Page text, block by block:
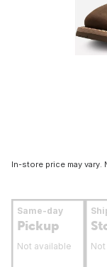
In-store price may vary.
Same-day
Pickup
Not available